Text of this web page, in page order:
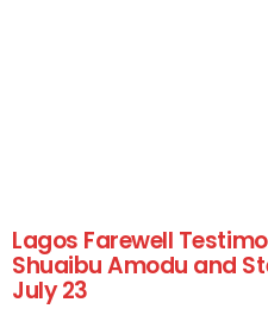
Lagos Farewell
Shuaibu Amodu and
July 23